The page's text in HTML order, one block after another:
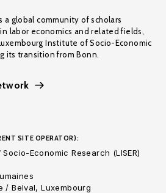
a global community of scholars
labor economics and related fields,
Institute of Socio-Economic
its transition from Bonn.
SITE OPERATOR):
Economic Research (LISER)
/ Belval, Luxembourg